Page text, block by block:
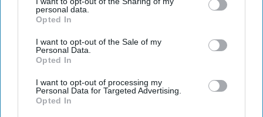
personal data.
Opted In
I want to opt-out of the Sale of my
Personal Data.
Opted In
I want to opt-out of processing my
Personal Data for Targeted Advertising.
Opted In